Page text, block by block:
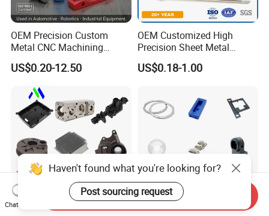
OEM Precision Custom
Metal CNC Machining
Service Factory Milling
Turning Aluminum Copper
Mechanical Spare CNC
Machined Machining Parts
US$0.20-12.50
OEM Customized High
Precision Sheet Metal
Fabrication Parts Machine
Stainless Steel Metal Shafts
Machining Service
US$0.18-1.00
Haven't found what you're looking for?
Post sourcing request
Chat Now
Send Inquiry